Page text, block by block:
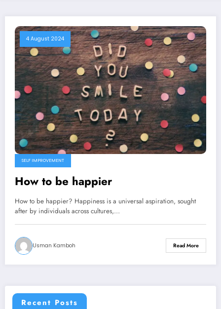
4 August 2024
SELF IMPROVEMENT
How to be happier
How to be happier? Happiness is a universal aspiration, sought
after by individuals across cultures,…
Usman Kamboh Read More
Recent Posts